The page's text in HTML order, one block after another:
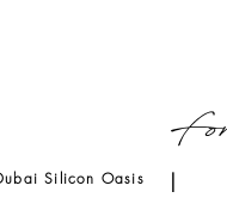
|
Silicon Oasis
For